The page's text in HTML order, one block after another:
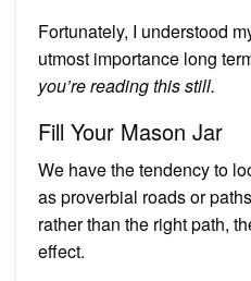
Fortunately, I understood
utmost importance long
you’re reading this still.
Fill Your Mason Jar
We have the tendency to
as proverbial roads or
rather than the right path,
effect.